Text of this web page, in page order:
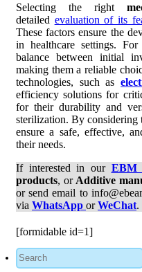
Selecting the right
detailed evaluation of its
These factors ensure the
in healthcare settings.
balance between initial
making them a reliable
technologies, such as
efficiency solutions for
for their durability and
sterilization. By considering
ensure a safe, effective,
their needs.
If interested in our EBM
products, or Additive
or send email to
via WhatsApp orWeChat.
[formidable id=1]
Search